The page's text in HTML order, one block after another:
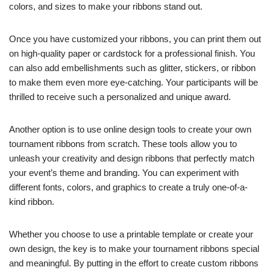
colors, and sizes to make your ribbons stand out.
Once you have customized your ribbons, you can print them out
on high-quality paper or cardstock for a professional finish. You
can also add embellishments such as glitter, stickers, or ribbon
to make them even more eye-catching. Your participants will be
thrilled to receive such a personalized and unique award.
Another option is to use online design tools to create your own
tournament ribbons from scratch. These tools allow you to
unleash your creativity and design ribbons that perfectly match
your event’s theme and branding. You can experiment with
different fonts, colors, and graphics to create a truly one-of-a-
kind ribbon.
Whether you choose to use a printable template or create your
own design, the key is to make your tournament ribbons special
and meaningful. By putting in the effort to create custom ribbons